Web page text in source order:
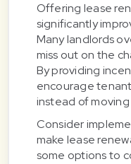
Offering lease
significantly
Many landlords
miss out on the
By providing
encourage
instead of
Consider
make lease
some options to